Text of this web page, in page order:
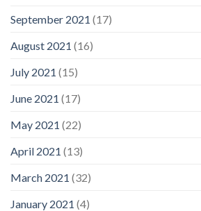
September 2021 (17)
August 2021 (16)
July 2021 (15)
June 2021 (17)
May 2021 (22)
April 2021 (13)
March 2021 (32)
January 2021 (4)